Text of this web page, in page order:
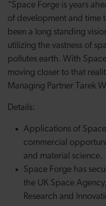
“Space Forge is years
of development and time
been a long standing
utilizing the vastness of
pollutes earth. With
moving closer to that
Managing Partner Tarek
Details:
Applications of
commercial
and material science.
Space Forge has
the UK Space
Research and